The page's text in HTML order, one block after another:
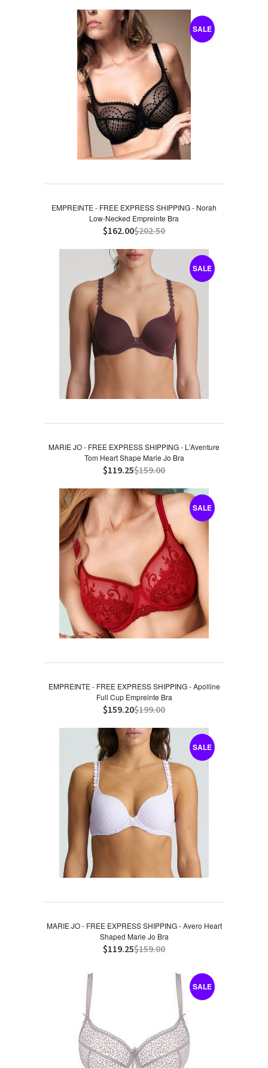
SALE
EMPREINTE - FREE EXPRESS SHIPPING - Norah
Low-Necked Empreinte Bra
$162.00$202.50
SALE
MARIE JO - FREE EXPRESS SHIPPING - L'Aventure
Tom Heart Shape Marie Jo Bra
$119.25$159.00
SALE
EMPREINTE - FREE EXPRESS SHIPPING - Apolline
Full Cup Empreinte Bra
$159.20$199.00
SALE
MARIE JO - FREE EXPRESS SHIPPING - Avero Heart
Shaped Marie Jo Bra
$119.25$159.00
SALE